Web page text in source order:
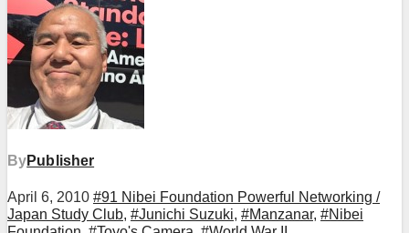
ByPublisher
April 6, 2010 #91 Nibei Foundation Powerful Networking /
Japan Study Club, #Junichi Suzuki, #Manzanar, #Nibei